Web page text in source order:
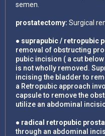
semen.
prostatectomy: Surgical
● suprapubic / retropubic
removal of obstructing
pubic incision ( a cut
is not wholly removed.
incising the bladder to
a Retropubic approach
capsule to remove the
utilize an abdominal
● radical retropubic
through an abdominal